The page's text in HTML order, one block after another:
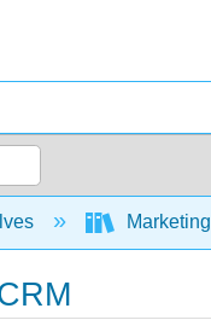
hierarchyMarketing